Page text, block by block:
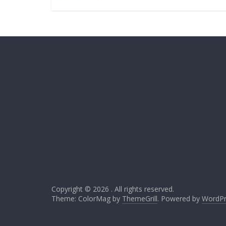
Copyright © 2026 . All rights reserved.
Theme: ColorMag by ThemeGrill. Powered by